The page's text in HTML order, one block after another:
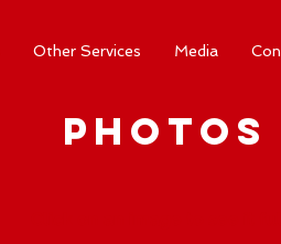
Other Services Media
Photos